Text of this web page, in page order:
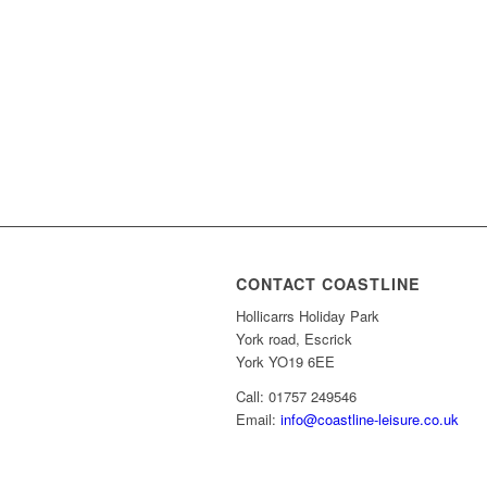
CONTACT COASTLINE
Hollicarrs Holiday Park
York road, Escrick
York YO19 6EE
Call: 01757 249546
Email: info@coastline-leisure.co.uk